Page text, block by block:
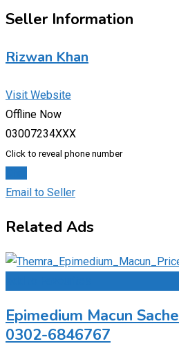
Seller Information
Rizwan Khan
Visit Website
Offline Now
03007234XXX
Click to reveal phone number
Email to Seller
Related Ads
Epimedium Macun
0302-6846767